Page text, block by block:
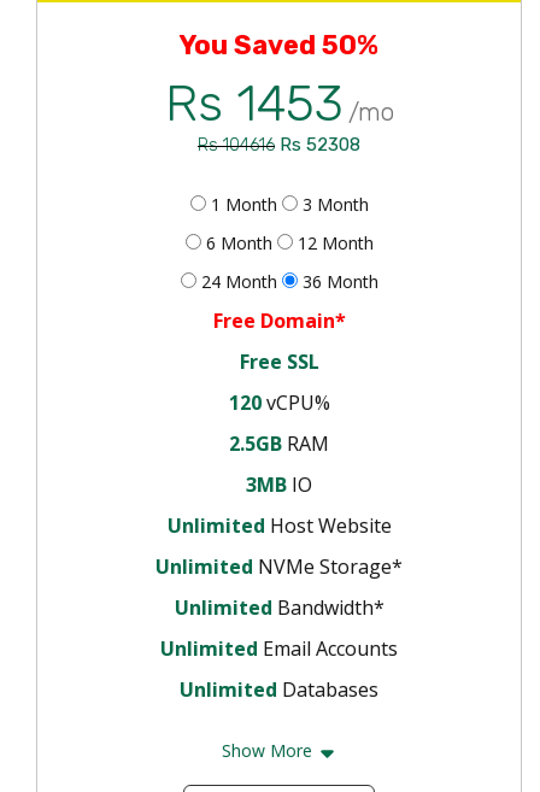
You Saved 50%
Rs 1453 /mo
Rs 104616 Rs 52308
1 Month
3 Month
6 Month
12 Month
24 Month
36 Month
Free Domain*
Free SSL
120vCPU%
2.5GB RAM
3MB IO
Unlimited Host Website
Unlimited NVMe Storage*
Unlimited Bandwidth*
Unlimited Email Accounts
Unlimited Databases
Show More